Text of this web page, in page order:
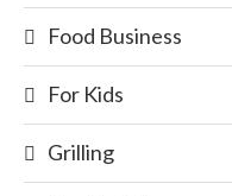
Food Business
For Kids
Grilling